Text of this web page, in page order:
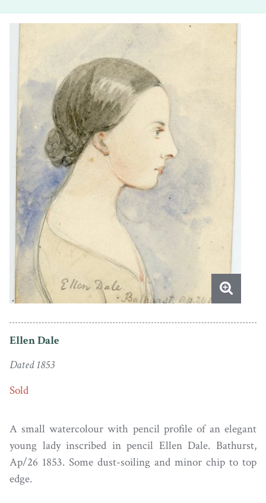
Ellen Dale
Dated 1853
Sold
A small watercolour with pencil profile of an elegant
young lady inscribed in pencil Ellen Dale. Bathurst,
Ap/26 1853. Some dust-soiling and minor chip to top
edge.